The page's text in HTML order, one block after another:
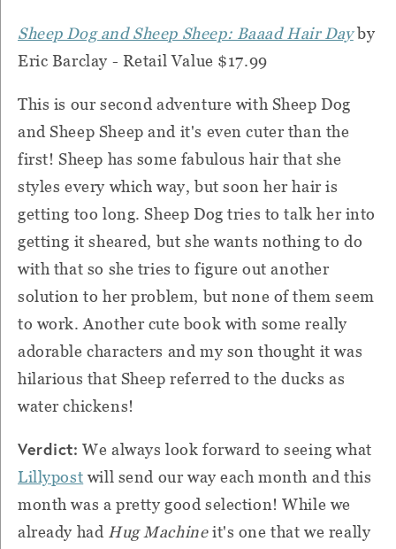
Sheep Dog and Sheep Sheep: Baaad Hair Day by
Eric Barclay - Retail Value $17.99
This is our second adventure with Sheep Dog
and Sheep Sheep and it's even cuter than the
first! Sheep has some fabulous hair that she
styles every which way, but soon her hair is
getting too long. Sheep Dog tries to talk her into
getting it sheared, but she wants nothing to do
with that so she tries to figure out another
solution to her problem, but none of them seem
to work. Another cute book with some really
adorable characters and my son thought it was
hilarious that Sheep referred to the ducks as
water chickens!
Verdict: We always look forward to seeing what
Lillypost will send our way each month and this
month was a pretty good selection! While we
already had Hug Machineit's one that we really